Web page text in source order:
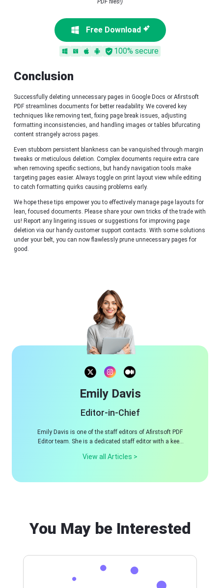
PDF files!)
Free Download
100% secure
Conclusion
Successfully deleting unnecessary pages in Google Docs or Afirstsoft
PDF streamlines documents for better readability. We covered key
techniques like removing text, fixing page break issues, adjusting
formatting inconsistencies, and handling images or tables bifurcating
content strangely across pages.
Even stubborn persistent blankness can be vanquished through margin
tweaks or meticulous deletion. Complex documents require extra care
when removing specific sections, but handy navigation tools make
targeting pages easier. Always toggle on print layout view while editing
to catch formatting quirks causing problems early.
We hope these tips empower you to effectively manage page layouts for
lean, focused documents. Please share your own tricks of the trade with
us! Report any lingering issues or suggestions for improving page
deletion via our handy customer support contacts. With some solutions
under your belt, you can now flawlessly prune unnecessary pages for
good.
Emily Davis
Editor-in-Chief
Emily Davis is one of the staff editors of Afirstsoft PDF
Editor team. She is a dedicated staff editor with a keen
View all Articles >
You May be Interested